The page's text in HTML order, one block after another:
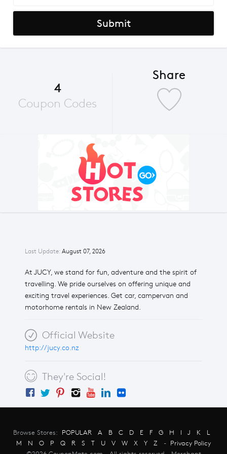
Last Update: August 07, 2026
At JUCY, we stand for fun, adventure and the spirit of
travelling. We pride ourselves on offering unique and
exciting travel experiences. Get car, campervan and
motorhome rentals in New Zealand.
Official Website
http://jucy.co.nz
They're Social!
Submit
4
Coupon Codes
Share
Browse Stores: POPULAR A B C D E F G H I J K
L
M
N O P Q R S T U V W X Y Z - Privacy Policy